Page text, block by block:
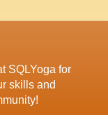
SQLYoga for
skills and